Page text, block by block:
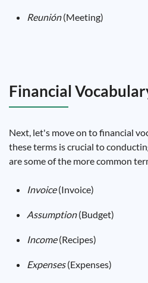
Reunión(Meeting)
Financial
Next, let's move on to financial
these terms is crucial to
are some of the more common
Invoice(Invoice)
Assumption(Budget)
Income(Recipes)
Expenses(Expenses)